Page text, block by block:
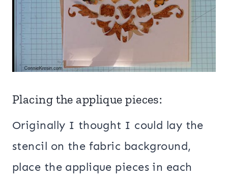
Placing the applique pieces:
Originally I thought I could lay the
stencil on the fabric background,
place the applique pieces in each